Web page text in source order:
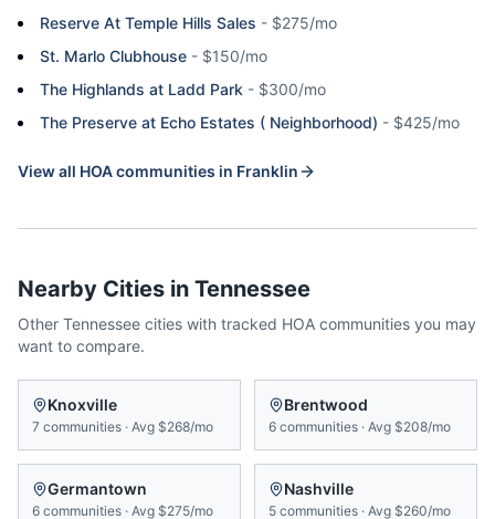
Reserve At Temple Hills Sales - $275/mo
St. Marlo Clubhouse - $150/mo
The Highlands at Ladd Park - $300/mo
The Preserve at Echo Estates ( Neighborhood) - $425/mo
View all HOA communities in Franklin
Nearby Cities in Tennessee
Other Tennessee cities with tracked HOA communities you may
want to compare.
Knoxville
7 communities · Avg $268/mo
Brentwood
6 communities · Avg $208/mo
Germantown
6 communities · Avg $275/mo
Nashville
5 communities · Avg $260/mo